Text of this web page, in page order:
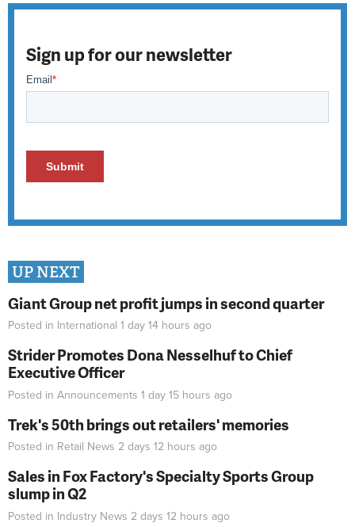
Sign up for our newsletter
UP NEXT
Giant Group net profit jumps in second quarter
Posted in International 1 day 14 hours ago
Strider Promotes Dona Nesselhuf to Chief
Executive Officer
Posted in Announcements 1 day 15 hours ago
Trek's 50th brings out retailers' memories
Posted in Retail News 2 days 12 hours ago
Sales in Fox Factory's Specialty Sports Group
slump in Q2
Posted in Industry News 2 days 12 hours ago